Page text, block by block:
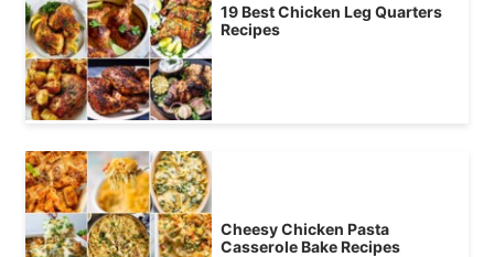
19 Best Chicken Leg Quarters
Recipes
Cheesy Chicken Pasta
Casserole Bake Recipes